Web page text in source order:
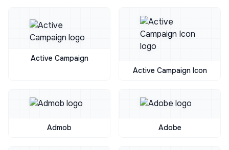
Active Campaign
Active Campaign Icon
Admob Adobe